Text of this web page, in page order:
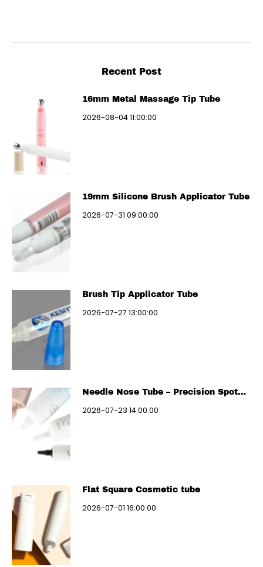
Recent Post
16mm Metal Massage Tip Tube
2026-08-04 11:00:00
19mm Silicone Brush Applicator Tube
2026-07-31 09:00:00
Brush Tip Applicator Tube
2026-07-27 13:00:00
Needle Nose Tube – Precision Spot
2026-07-23 14:00:00
Flat Square Cosmetic tube
2026-07-01 16:00:00